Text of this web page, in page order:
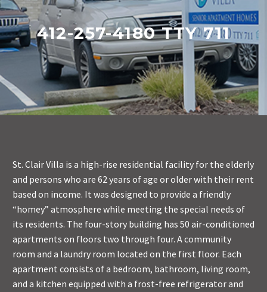
412-257-4180 TTY 711
St. Clair Villa is a high-rise residential facility for the elderly
and persons who are 62 years of age or older with their rent
based on income. It was designed to provide a friendly
“homey” atmosphere while meeting the special needs of
its residents. The four-story building has 50 air-conditioned
apartments on floors two through four. A community
room and a laundry room located on the first floor. Each
apartment consists of a bedroom, bathroom, living room,
and a kitchen equipped with a frost-free refrigerator and